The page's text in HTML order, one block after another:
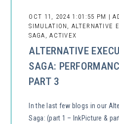
OCT 11, 2024 1:01:55 PM |
SIMULATION, ALTERNATIVE
SAGA, ACTIVEX
ALTERNATIVE
SAGA:
PART 3
In the last few blogs in our
Saga: (part 1 – InkPicture & part